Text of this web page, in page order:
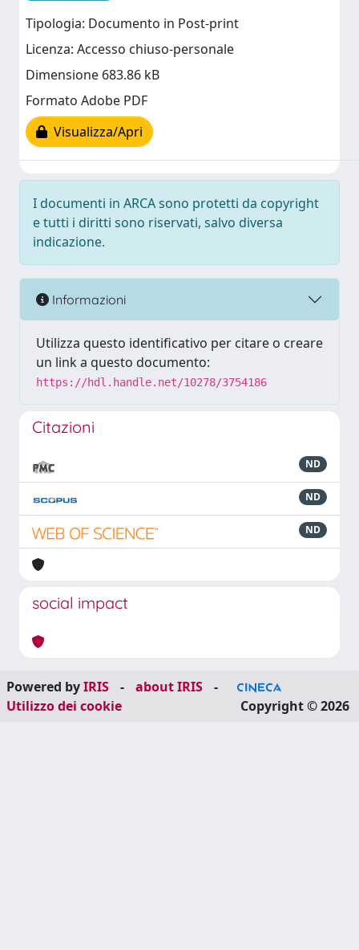
Tipologia: Documento in Post-print
Licenza: Accesso chiuso-personale
Dimensione 683.86 kB
Formato Adobe PDF
Visualizza/Apri
I documenti in ARCA sono protetti da copyright
e tutti i diritti sono riservati, salvo diversa
indicazione.
Informazioni
Utilizza questo identificativo per citare o creare
un link a questo documento:
https://hdl.handle.net/10278/3754186
Citazioni
ND
ND
ND
social impact
Powered byIRIS - about IRIS
-
Utilizzo dei cookie
Copyright © 2026